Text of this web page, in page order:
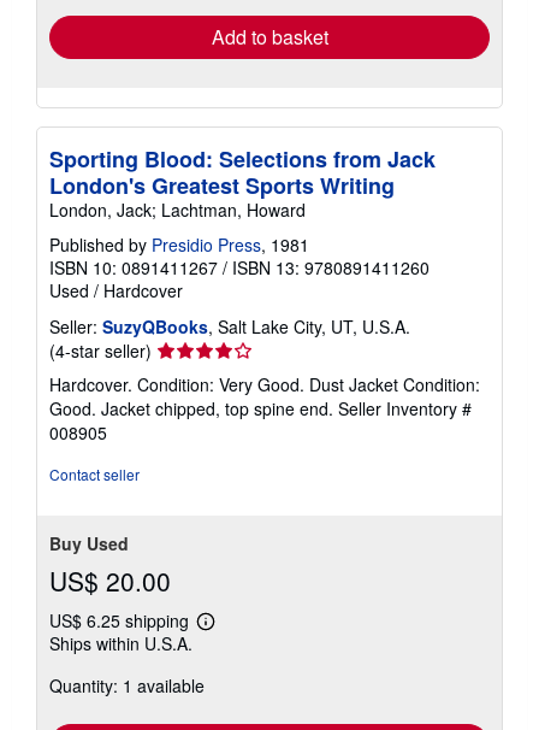
Add to basket
Sporting Blood: Selections from Jack
London's Greatest Sports Writing
London, Jack; Lachtman, Howard
Published by Presidio Press, 1981
ISBN 10: 0891411267 / ISBN 13: 9780891411260
Used / Hardcover
Seller: SuzyQBooks, Salt Lake City, UT, U.S.A.
(4-star seller) Seller
rating
4
out
Hardcover. Condition: Very Good. Dust Jacket Condition:
Good. Jacket chipped, top spine end. Seller Inventory #
008905
Contact seller
Buy Used
US$ 20.00
US$ 6.25 shipping
Learn
shipping
Ships within U.S.A.
Quantity: 1 available